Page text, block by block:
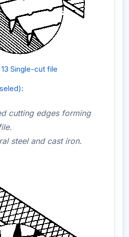
Single-cut file
cutting edges forming
steel and cast iron.